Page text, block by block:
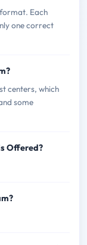
Each
one correct
centers, which
some
Offered?